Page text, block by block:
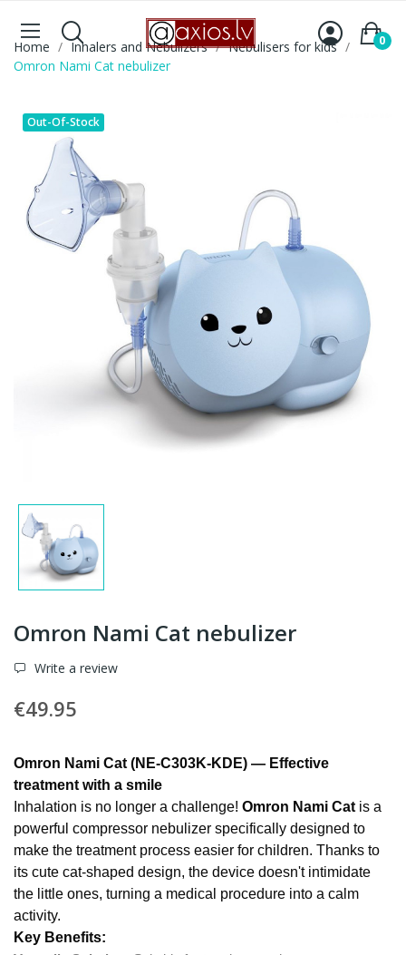
0
Home Inhalers and Nebulizers
Nebulisers for kids
Omron Nami Cat nebulizer
Out-Of-Stock
Omron Nami Cat nebulizer
Write a review
€49.95
Omron Nami Cat (NE-C303K-KDE) — Effective
treatment with a smile
Inhalation is no longer a challenge! Omron Nami Cat is a
powerful compressor nebulizer specifically designed to
make the treatment process easier for children. Thanks to
its cute cat-shaped design, the device doesn't intimidate
the little ones, turning a medical procedure into a calm
activity.
Key Benefits: